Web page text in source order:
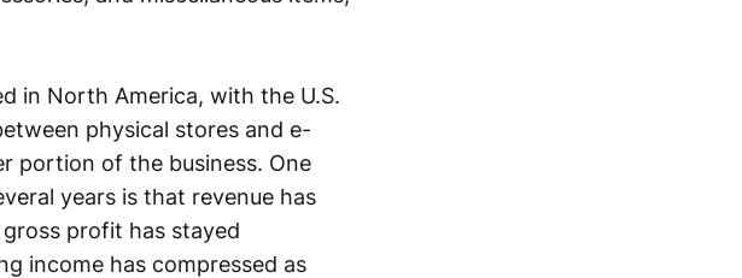
in North America, with the U.S.
physical stores and e-
portion of the business. One
years is that revenue has
profit has stayed
income has compressed as